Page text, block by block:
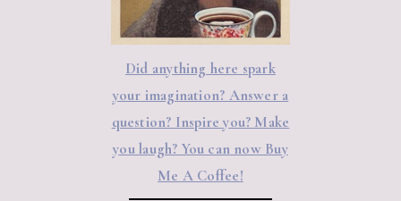
Did anything here spark
your imagination? Answer a
question? Inspire you? Make
you laugh? You can now Buy
Me A Coffee!